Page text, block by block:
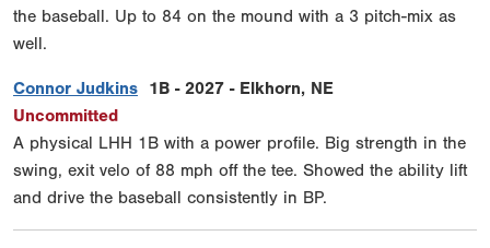
the baseball. Up to 84 on the mound with a 3 pitch-mix as
well.
Connor Judkins 1B - 2027 - Elkhorn, NE
Uncommitted
A physical LHH 1B with a power profile. Big strength in the
swing, exit velo of 88 mph off the tee. Showed the ability lift
and drive the baseball consistently in BP.